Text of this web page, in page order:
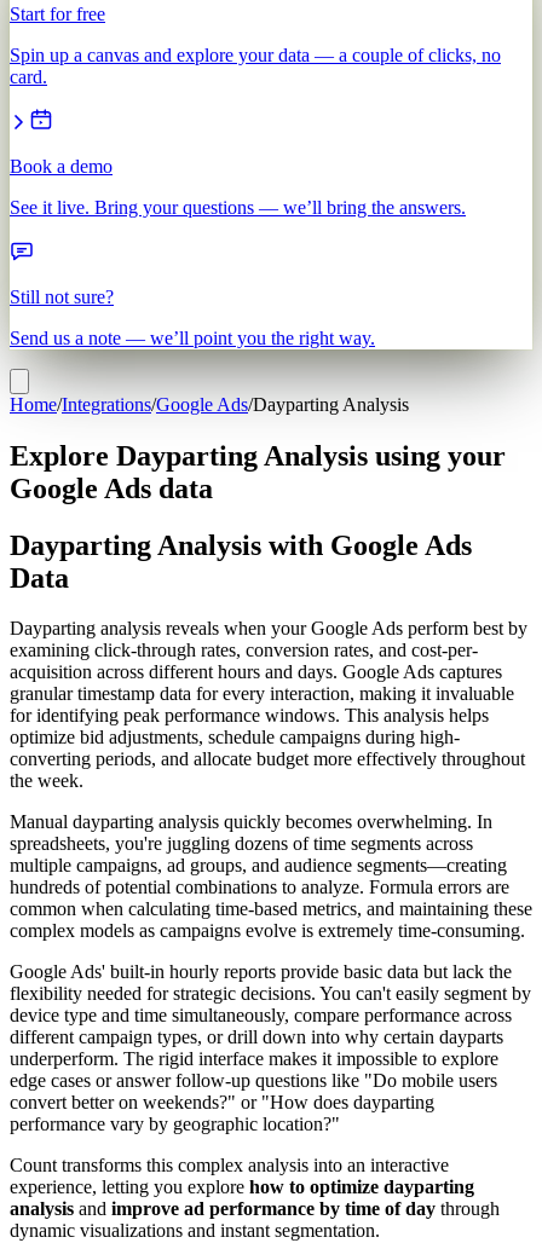
Start for free
Spin up a canvas and explore your data — a couple of clicks, no
card.
Book a demo
See it live. Bring your questions — we’ll bring the answers.
Still not sure?
Send us a note — we’ll point you the right way.
Home/Integrations/Google Ads/Dayparting Analysis
Explore Dayparting Analysis using your
Google Ads data
Dayparting Analysis with Google Ads
Data
Dayparting analysis reveals when your Google Ads perform best by
examining click-through rates, conversion rates, and cost-per-
acquisition across different hours and days. Google Ads captures
granular timestamp data for every interaction, making it invaluable
for identifying peak performance windows. This analysis helps
optimize bid adjustments, schedule campaigns during high-
converting periods, and allocate budget more effectively throughout
the week.
Manual dayparting analysis quickly becomes overwhelming. In
spreadsheets, you're juggling dozens of time segments across
multiple campaigns, ad groups, and audience segments—creating
hundreds of potential combinations to analyze. Formula errors are
common when calculating time-based metrics, and maintaining these
complex models as campaigns evolve is extremely time-consuming.
Google Ads' built-in hourly reports provide basic data but lack the
flexibility needed for strategic decisions. You can't easily segment by
device type and time simultaneously, compare performance across
different campaign types, or drill down into why certain dayparts
underperform. The rigid interface makes it impossible to explore
edge cases or answer follow-up questions like "Do mobile users
convert better on weekends?" or "How does dayparting
performance vary by geographic location?"
Count transforms this complex analysis into an interactive
experience, letting you explore how to optimize dayparting
analysis and improve ad performance by time of day through
dynamic visualizations and instant segmentation.